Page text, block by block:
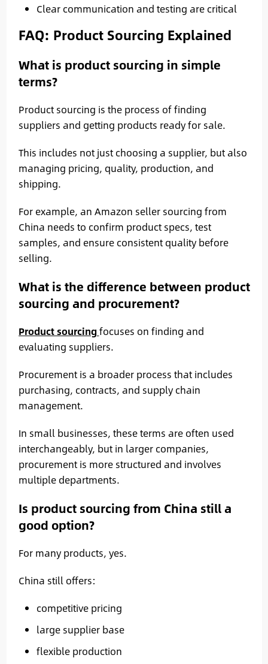
Clear communication and testing are critical
FAQ: Product Sourcing Explained
What is product sourcing in simple
terms?
Product sourcing is the process of finding
suppliers and getting products ready for sale.
This includes not just choosing a supplier, but also
managing pricing, quality, production, and
shipping.
For example, an Amazon seller sourcing from
China needs to confirm product specs, test
samples, and ensure consistent quality before
selling.
What is the difference between product
sourcing and procurement?
Product sourcingfocuses on finding and
evaluating suppliers.
Procurement is a broader process that includes
purchasing, contracts, and supply chain
management.
In small businesses, these terms are often used
interchangeably, but in larger companies,
procurement is more structured and involves
multiple departments.
Is product sourcing from China still a
good option?
For many products, yes.
China still offers:
competitive pricing
large supplier base
flexible production